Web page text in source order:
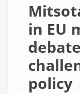
in EU
policy